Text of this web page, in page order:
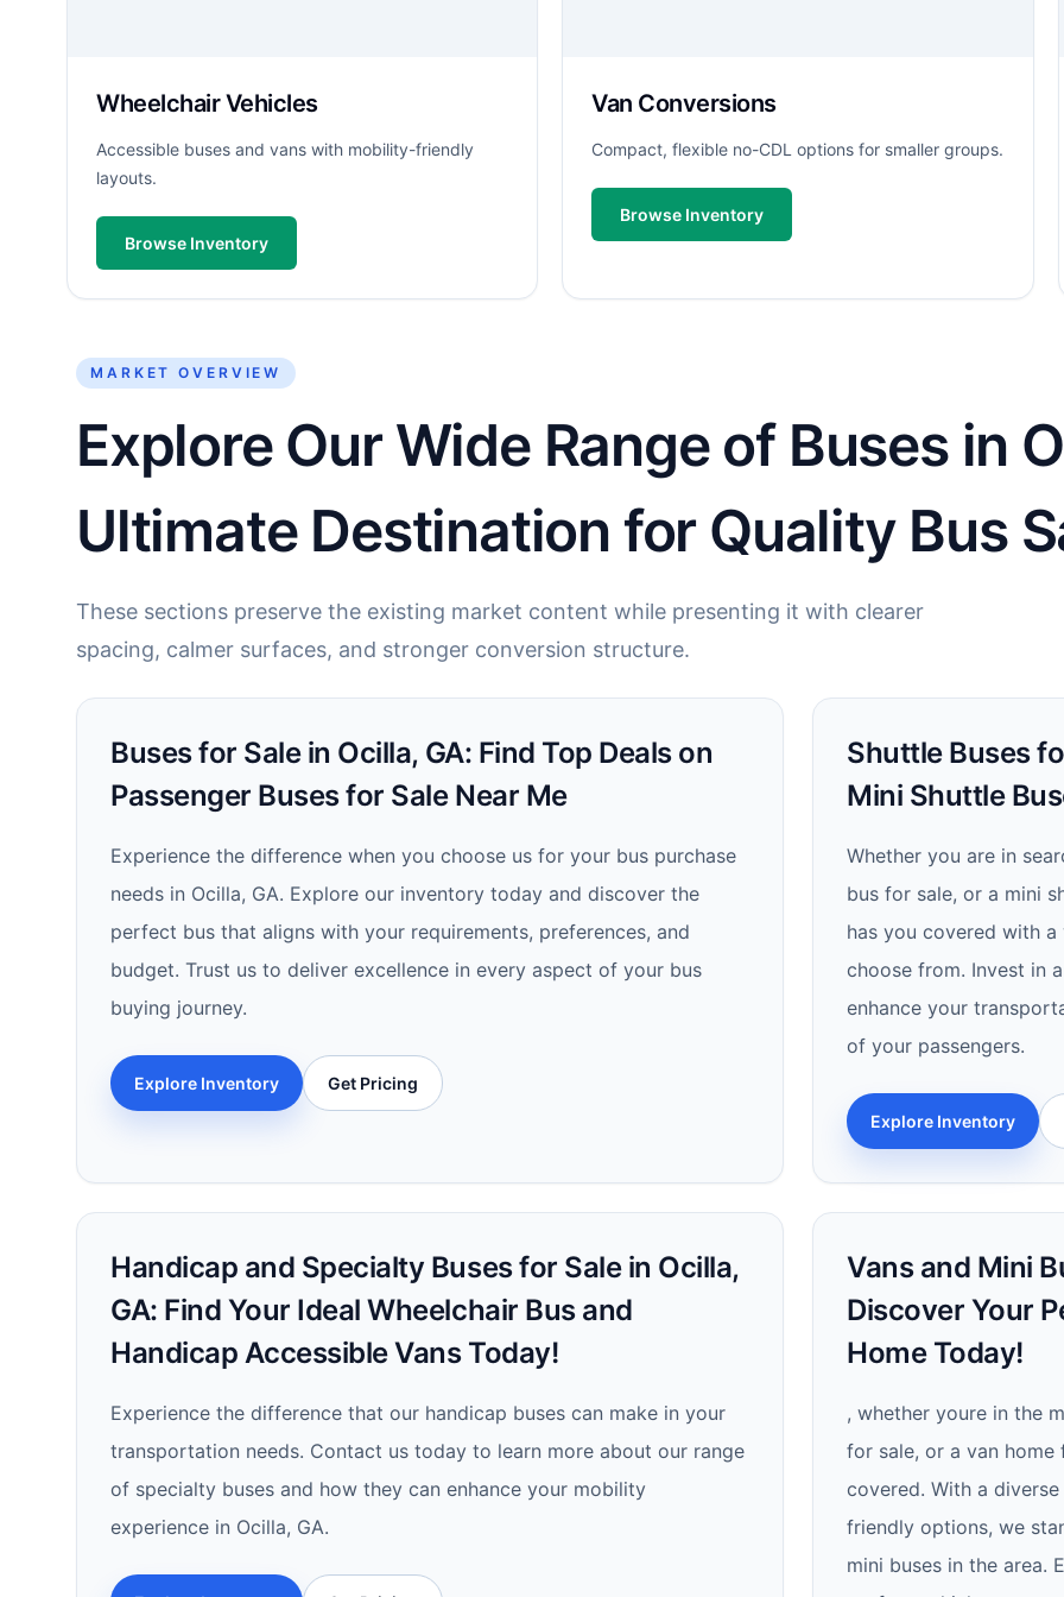
Wheelchair Vehicles
Accessible buses and vans with mobility-friendly
layouts.
Browse Inventory
Van Conversions
Compact, flexible no-CDL options for smaller groups.
Browse Inventory
MARKET OVERVIEW
Explore Our Wide Range of Buses in
Ultimate Destination for Quality Bus
These sections preserve the existing market content while presenting it with clearer
spacing, calmer surfaces, and stronger conversion structure.
Buses for Sale in Ocilla, GA: Find Top Deals on
Passenger Buses for Sale Near Me
Experience the difference when you choose us for your bus purchase
needs in Ocilla, GA. Explore our inventory today and discover the
perfect bus that aligns with your requirements, preferences, and
budget. Trust us to deliver excellence in every aspect of your bus
buying journey.
Explore Inventory Get Pricing
Shuttle Buses
Mini Shuttle
Whether you are in
bus for sale, or a mini
has you covered with
choose from. Invest in
enhance your
of your passengers.
Explore Inventory
Handicap and Specialty Buses for Sale in Ocilla,
GA: Find Your Ideal Wheelchair Bus and
Handicap Accessible Vans Today!
Experience the difference that our handicap buses can make in your
transportation needs. Contact us today to learn more about our range
of specialty buses and how they can enhance your mobility
experience in Ocilla, GA.
Vans and Mini
Discover Your
Home Today!
, whether youre in the
for sale, or a van home
covered. With a
friendly options, we
mini buses in the area.